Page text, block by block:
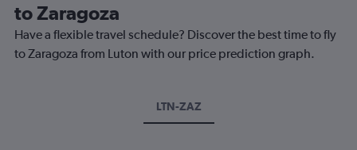
to Zaragoza
Have a flexible travel schedule? Discover the best time to fly
to Zaragoza from Luton with our price prediction graph.
LTN-ZAZ